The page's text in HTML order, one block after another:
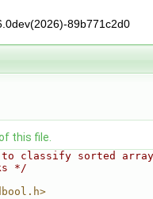
89b771c2d0
this file.
classify sorted
*/